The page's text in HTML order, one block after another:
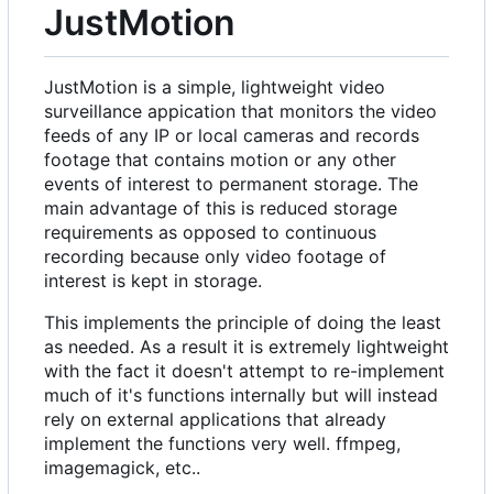
JustMotion
JustMotion is a simple, lightweight video
surveillance appication that monitors the video
feeds of any IP or local cameras and records
footage that contains motion or any other
events of interest to permanent storage. The
main advantage of this is reduced storage
requirements as opposed to continuous
recording because only video footage of
interest is kept in storage.
This implements the principle of doing the least
as needed. As a result it is extremely lightweight
with the fact it doesn't attempt to re-implement
much of it's functions internally but will instead
rely on external applications that already
implement the functions very well. ffmpeg,
imagemagick, etc..